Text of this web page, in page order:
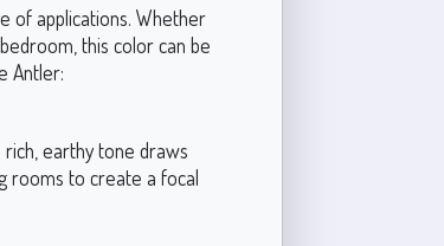
of applications. Whether
this color can be
Antler:
earthy tone draws
rooms to create a focal